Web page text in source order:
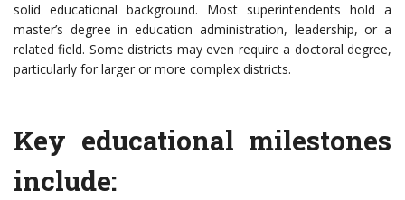
solid educational background. Most superintendents hold a
master’s degree in education administration, leadership, or a
related field. Some districts may even require a doctoral degree,
particularly for larger or more complex districts.
Key educational milestones
include: